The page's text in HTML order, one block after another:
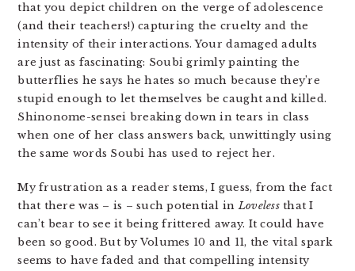
that you depict children on the verge of adolescence
(and their teachers!) capturing the cruelty and the
intensity of their interactions. Your damaged adults
are just as fascinating: Soubi grimly painting the
butterflies he says he hates so much because they’re
stupid enough to let themselves be caught and killed.
Shinonome-sensei breaking down in tears in class
when one of her class answers back, unwittingly using
the same words Soubi has used to reject her.
My frustration as a reader stems, I guess, from the fact
that there was – is – such potential inLovelessthat I
can’t bear to see it being frittered away. It could have
been so good. But by Volumes 10 and 11, the vital spark
seems to have faded and that compelling intensity